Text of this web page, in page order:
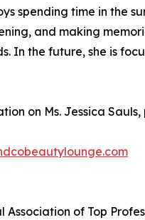
spending time in the
and making
In the future, she is
on Ms. Jessica Sauls,
Association of Top